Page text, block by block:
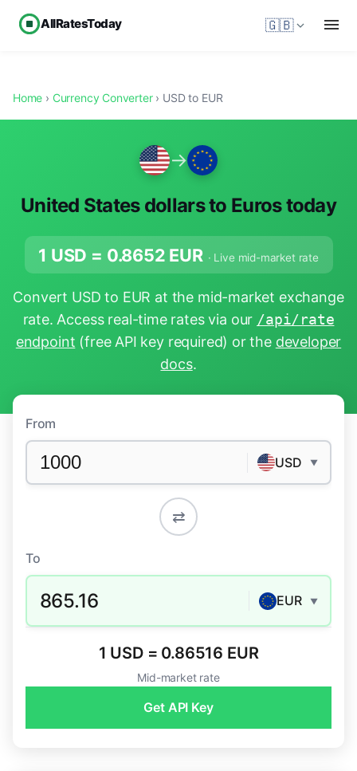
AllRatesToday 🇬🇧
Home › Currency Converter› USD to EUR
→
United States dollars to Euros today
1 USD = 0.8652 EUR · Live mid-market rate
Convert USD to EUR at the mid-market exchange
rate. Access real-time rates via our /api/rate
endpoint (free API key required) or the developer
docs.
From
USD ▼
⇄
To
865.16 EUR ▼
1 USD = 0.86516 EUR
Mid-market rate
Get API Key